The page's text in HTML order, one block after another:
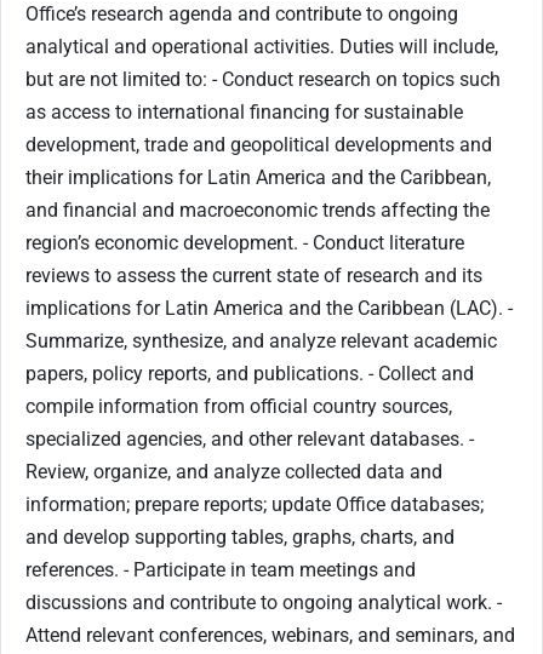
Office’s research agenda and contribute to ongoing
analytical and operational activities. Duties will include,
but are not limited to: - Conduct research on topics such
as access to international financing for sustainable
development, trade and geopolitical developments and
their implications for Latin America and the Caribbean,
and financial and macroeconomic trends affecting the
region’s economic development. - Conduct literature
reviews to assess the current state of research and its
implications for Latin America and the Caribbean (LAC). -
Summarize, synthesize, and analyze relevant academic
papers, policy reports, and publications. - Collect and
compile information from official country sources,
specialized agencies, and other relevant databases. -
Review, organize, and analyze collected data and
information; prepare reports; update Office databases;
and develop supporting tables, graphs, charts, and
references. - Participate in team meetings and
discussions and contribute to ongoing analytical work. -
Attend relevant conferences, webinars, and seminars, and